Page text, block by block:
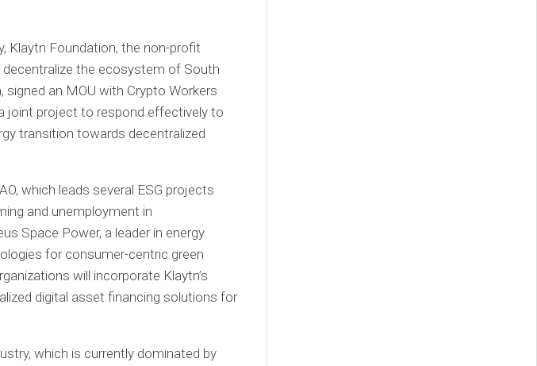
Klaytn Foundation, the non-profit
the ecosystem of South
signed an MOU with Crypto Workers
joint project to respond effectively to
transition towards decentralized
which leads several ESG projects
and unemployment in
Space Power, a leader in energy
for consumer-centric green
will incorporate Klaytn’s
digital asset financing solutions for
which is currently dominated by